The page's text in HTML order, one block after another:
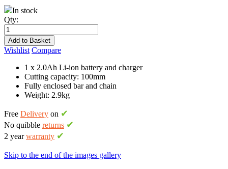
In stock
Qty:
Add to Basket
Wishlist Compare
1 x 2.0Ah Li-ion battery and charger
Cutting capacity: 100mm
Fully enclosed bar and chain
Weight: 2.9kg
Free Delivery on ✔
No quibble returns ✔
2 yearwarranty ✔
Skip to the end of the images gallery